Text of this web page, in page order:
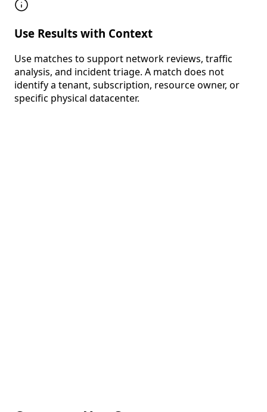
Use Results with Context
Use matches to support network reviews, traffic
analysis, and incident triage. A match does not
identify a tenant, subscription, resource owner, or
specific physical datacenter.